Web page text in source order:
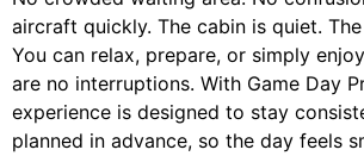
aircraft quickly. The cabin is quiet.
You can relax, prepare, or simply
are no interruptions. With Game Day
experience is designed to stay
planned in advance, so the day feels